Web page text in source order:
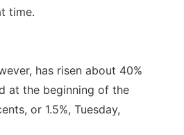
time.
has risen about 40%
at the beginning of the
or 1.5%, Tuesday,